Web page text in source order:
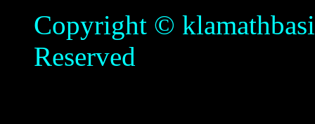
Copyright ©
Reserved